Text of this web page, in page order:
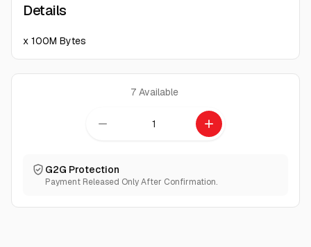
Details
x 100M Bytes
7 Available
remove add
G2G Protection
Payment Released Only After Confirmation.